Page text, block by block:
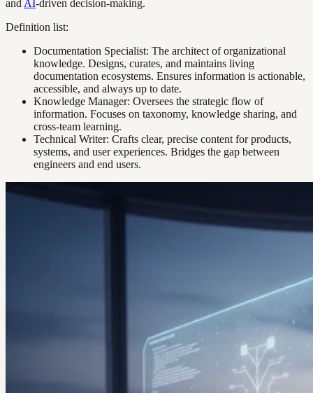
and AI-driven decision-making.
Definition list:
Documentation Specialist: The architect of organizational
knowledge. Designs, curates, and maintains living
documentation ecosystems. Ensures information is actionable,
accessible, and always up to date.
Knowledge Manager: Oversees the strategic flow of
information. Focuses on taxonomy, knowledge sharing, and
cross-team learning.
Technical Writer: Crafts clear, precise content for products,
systems, and user experiences. Bridges the gap between
engineers and end users.